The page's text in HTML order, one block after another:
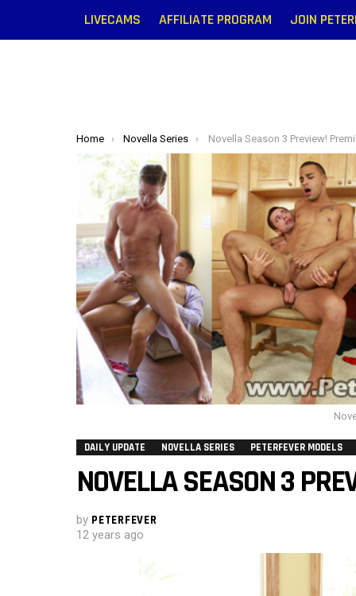
LIVECAMS AFFILIATE PROGRAM JOIN
You are here:
Home Novella Series Novella Season 3 Preview! Premiere
DAILY UPDATE NOVELLA SERIES PETERFEVER MODELS
NOVELLA SEASON 3
by PETERFEVER
12 years ago